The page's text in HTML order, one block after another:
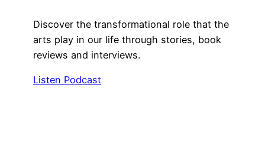
Discover the transformational role that the
arts play in our life through stories, book
reviews and interviews.
Listen Podcast